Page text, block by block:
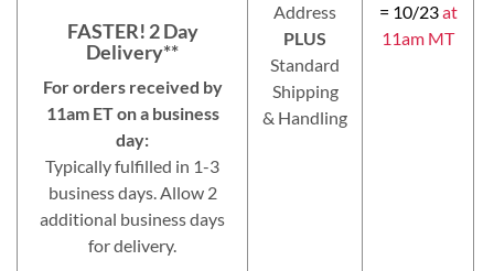
FASTER! 2 Day
Delivery**
For orders received by
11am ET on a business
day:
Typically fulfilled in 1-3
business days. Allow 2
additional business days
for delivery.
Address
PLUS
Standard
Shipping
& Handling
= 10/23at
11am MT